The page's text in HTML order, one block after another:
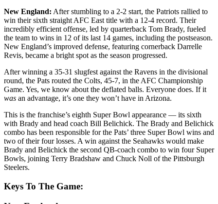
New England: After stumbling to a 2-2 start, the Patriots rallied to
win their sixth straight AFC East title with a 12-4 record. Their
incredibly efficient offense, led by quarterback Tom Brady, fueled
the team to wins in 12 of its last 14 games, including the postseason.
New England’s improved defense, featuring cornerback Darrelle
Revis, became a bright spot as the season progressed.
After winning a 35-31 slugfest against the Ravens in the divisional
round, the Pats routed the Colts, 45-7, in the AFC Championship
Game. Yes, we know about the deflated balls. Everyone does. If it
was an advantage, it’s one they won’t have in Arizona.
This is the franchise’s eighth Super Bowl appearance — its sixth
with Brady and head coach Bill Belichick. The Brady and Belichick
combo has been responsible for the Pats’ three Super Bowl wins and
two of their four losses. A win against the Seahawks would make
Brady and Belichick the second QB-coach combo to win four Super
Bowls, joining Terry Bradshaw and Chuck Noll of the Pittsburgh
Steelers.
Keys To The Game: